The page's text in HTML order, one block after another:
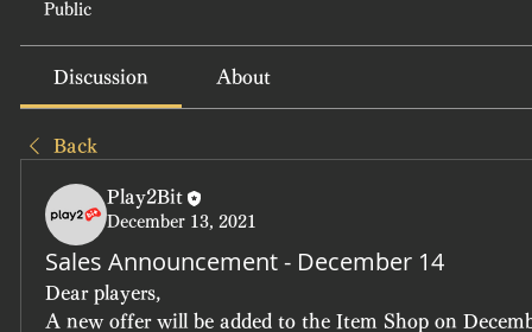
Public
Discussion About
Back
Play2Bit
December 13, 2021
Sales Announcement - December 14
Dear players,
A new offer will be added to the Item Shop on